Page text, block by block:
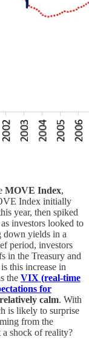
MOVE Index,
Index initially
year, then spiked
investors looked to
down yields in a
period, investors
in the Treasury and
this increase in
the VIX (real-time
for
calm. With
is likely to surprise
from the
shock of reality?